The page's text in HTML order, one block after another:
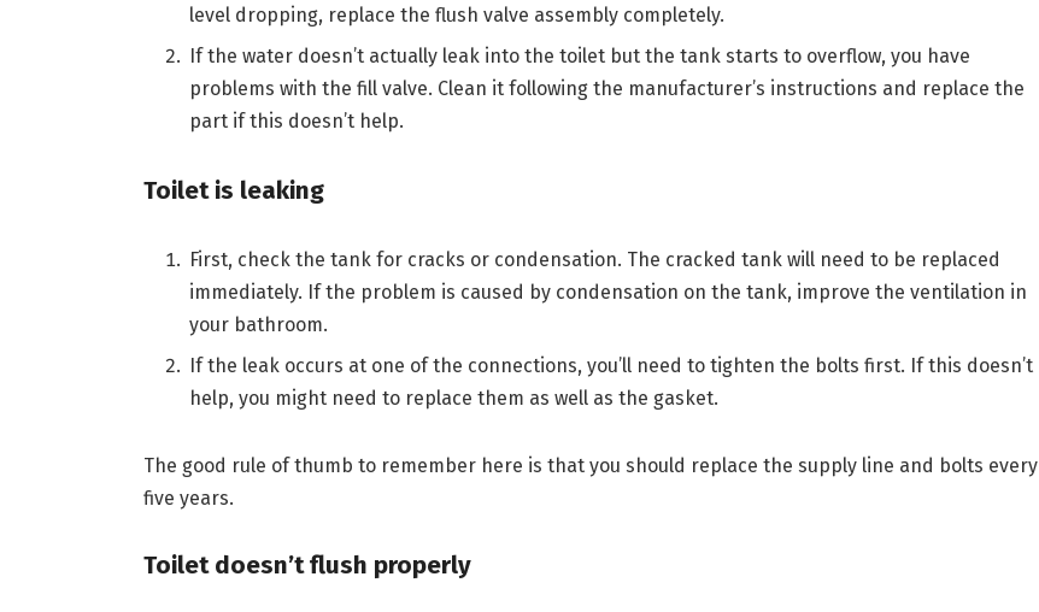
level dropping, replace the flush valve assembly completely.
If the water doesn’t actually leak into the toilet but the tank starts to overflow, you have
problems with the fill valve. Clean it following the manufacturer’s instructions and replace the
part if this doesn’t help.
Toilet is leaking
First, check the tank for cracks or condensation. The cracked tank will need to be replaced
immediately. If the problem is caused by condensation on the tank, improve the ventilation in
your bathroom.
If the leak occurs at one of the connections, you’ll need to tighten the bolts first. If this doesn’t
help, you might need to replace them as well as the gasket.
The good rule of thumb to remember here is that you should replace the supply line and bolts every
five years.
Toilet doesn’t flush properly